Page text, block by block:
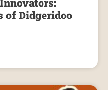
of Didgeridoo